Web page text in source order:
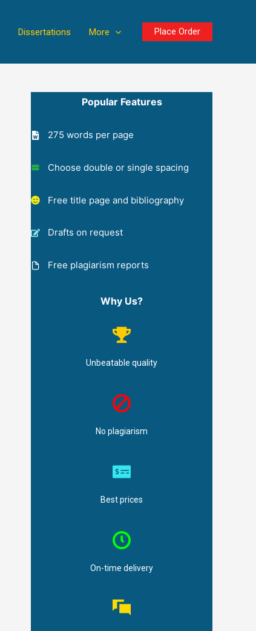
Dissertations More Place Order
Popular Features
275 words per page
Choose double or single spacing
Free title page and bibliography
Drafts on request
Free plagiarism reports
Why Us?
Unbeatable quality
No plagiarism
Best prices
On-time delivery